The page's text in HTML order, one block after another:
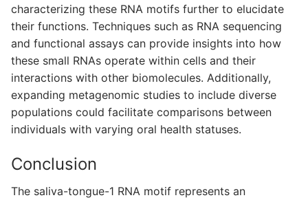
characterizing these RNA motifs further to elucidate
their functions. Techniques such as RNA sequencing
and functional assays can provide insights into how
these small RNAs operate within cells and their
interactions with other biomolecules. Additionally,
expanding metagenomic studies to include diverse
populations could facilitate comparisons between
individuals with varying oral health statuses.
Conclusion
The saliva-tongue-1 RNA motif represents an